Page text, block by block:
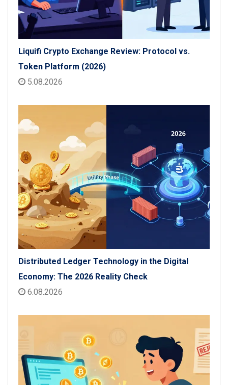
Liquifi Crypto Exchange Review: Protocol vs.
Token Platform (2026)
5.08.2026
Distributed Ledger Technology in the Digital
Economy: The 2026 Reality Check
6.08.2026